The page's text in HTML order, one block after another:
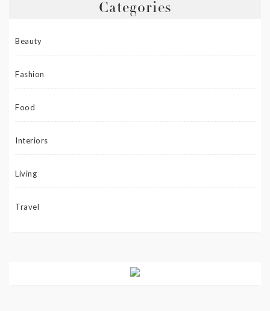
Categories
Beauty
Fashion
Food
Interiors
Living
Travel